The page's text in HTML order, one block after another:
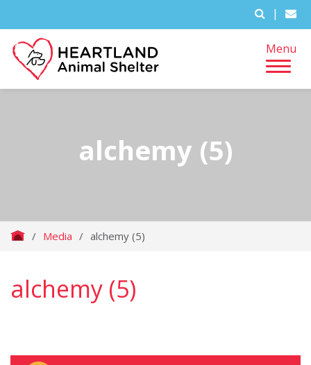
|
Menu
alchemy (5)
/ Media / alchemy (5)
alchemy (5)